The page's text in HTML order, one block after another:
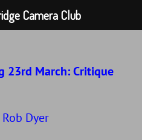
23rd March: Critique
Rob Dyer
Camera Club